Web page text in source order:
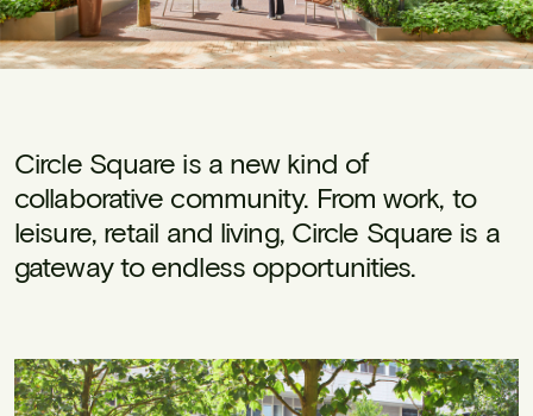
Circle Square is a new kind of
collaborative community. From work, to
leisure, retail and living, Circle Square is a
gateway to endless opportunities.